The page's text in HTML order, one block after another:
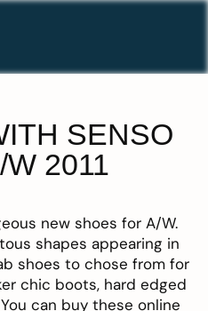
SENSO
2011
new shoes for A/W.
shapes appearing in
shoes to chose from for
chic boots, hard edged
can buy these online